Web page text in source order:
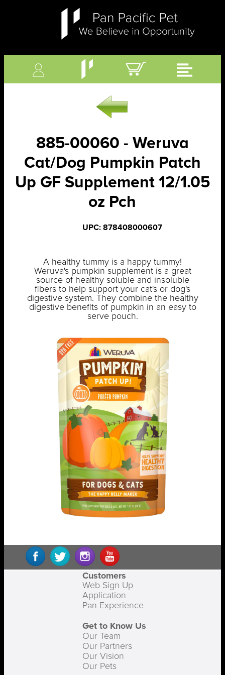
885-00060 - Weruva
Cat/Dog Pumpkin Patch
Up GF Supplement 12/1.05
oz Pch
UPC: 878408000607
A healthy tummy is a happy tummy!
Weruva's pumpkin supplement is a great
source of healthy soluble and insoluble
fibers to help support your cat's or dog's
digestive system. They combine the healthy
digestive benefits of pumpkin in an easy to
serve pouch.
Customers
Web Sign Up
Application
Pan Experience
Get to Know Us
Our Team
Our Partners
Our Vision
Our Pets